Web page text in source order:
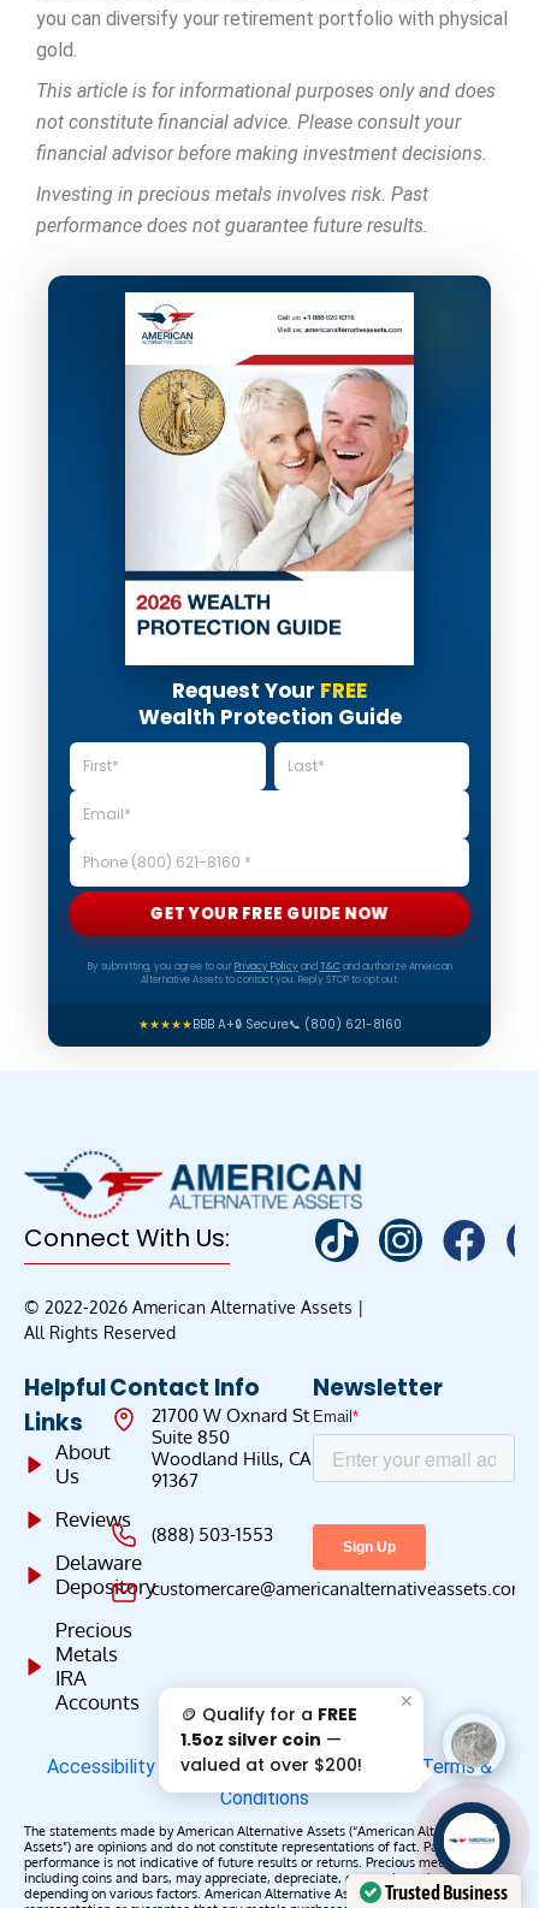
you can diversify your retirement portfolio with physical
gold.
This article is for informational purposes only and does
not constitute financial advice. Please consult your
financial advisor before making investment decisions.
Investing in precious metals involves risk. Past
performance does not guarantee future results.
Request Your FREE
Wealth Protection Guide
GET YOUR FREE GUIDE NOW
By submitting, you agree to our Privacy PolicyandT&Cand authorize American
Alternative Assets to contact you. Reply STOP to opt out.
★★★★★BBB A+🔒 Secure📞 (800) 621-8160
Connect With Us:
© 2022-2026 American Alternative Assets |
All Rights Reserved
Helpful
Links
About
Us
Reviews
Delaware
Depository
Precious
Metals
IRA
Accounts
Contact Info
21700 W Oxnard St
Suite 850
Woodland Hills, CA
91367
(888) 503-1553
customercare@americanalternativeassets.com
Newsletter
Accessibility Privacy Policy|Do Not Sell
Terms &
Conditions
The statements made by American Alternative Assets (“American Alternative
Assets”) are opinions and do not constitute representations of fact. Past
performance is not indicative of future results or returns. Precious metals,
including coins and bars, may appreciate, depreciate, or remain unchanged
depending on various factors. American Alternative Assets makes noTrusted Business
AAA';"
/>
🪙 Qualify for a FREE
1.5oz silver coin —
valued at over $200!
✕